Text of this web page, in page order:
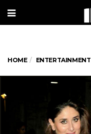
HOME ENTERTAINMENT